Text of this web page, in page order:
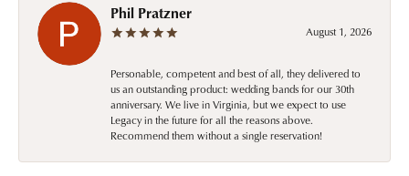
Phil Pratzner
August 1, 2026
Personable, competent and best of all, they delivered to
us an outstanding product: wedding bands for our 30th
anniversary. We live in Virginia, but we expect to use
Legacy in the future for all the reasons above.
Recommend them without a single reservation!